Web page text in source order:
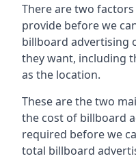
There are two
provide before we
billboard advertising
they want, including
as the location.
These are the two
the cost of billboard
required before we
total billboard